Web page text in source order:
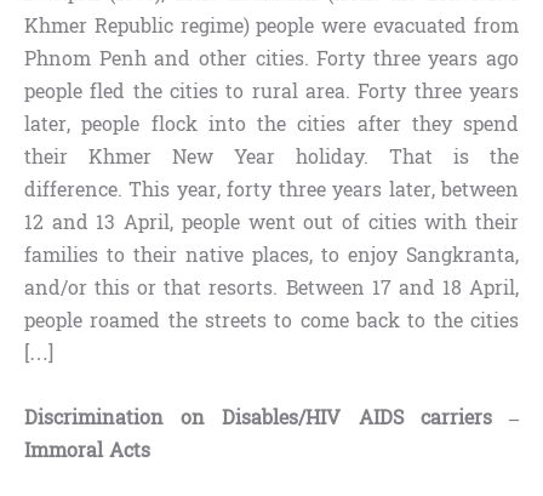
Khmer Republic regime) people were evacuated from
Phnom Penh and other cities. Forty three years ago
people fled the cities to rural area. Forty three years
later, people flock into the cities after they spend
their Khmer New Year holiday. That is the
difference. This year, forty three years later, between
12 and 13 April, people went out of cities with their
families to their native places, to enjoy Sangkranta,
and/or this or that resorts. Between 17 and 18 April,
people roamed the streets to come back to the cities
[…]
Discrimination on Disables/HIV AIDS carriers –
Immoral Acts